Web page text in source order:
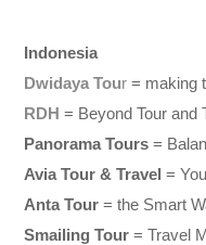
Indonesia
Dwidaya Tour = making
RDH = Beyond Tour and
Panorama Tours =
Avia Tour & Travel =
Anta Tour = the Smart
Smailing Tour = Travel